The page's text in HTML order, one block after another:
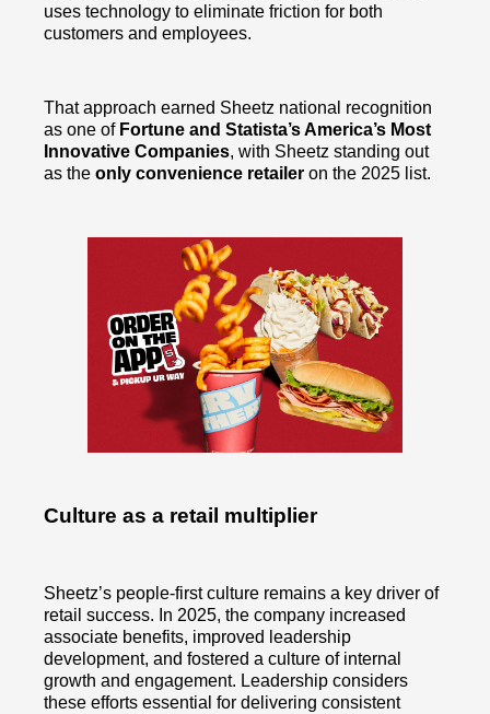
uses technology to eliminate friction for both
customers and employees.
That approach earned Sheetz national recognition
as one of Fortune and Statista’s America’s Most
Innovative Companies, with Sheetz standing out
as the only convenience retailer on the 2025 list.
Culture as a retail multiplier
Sheetz’s people-first culture remains a key driver of
retail success. In 2025, the company increased
associate benefits, improved leadership
development, and fostered a culture of internal
growth and engagement. Leadership considers
these efforts essential for delivering consistent